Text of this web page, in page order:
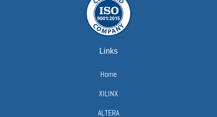
Links
Home
XILINX
ALTERA